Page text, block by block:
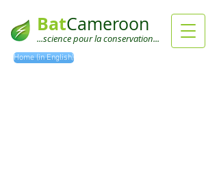
BatCameroon
...science pour la conservation...
Home (in English)